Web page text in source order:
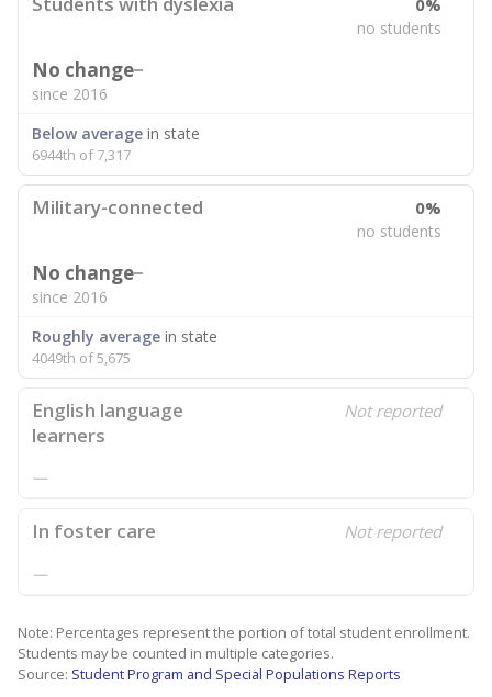
0%
no students
No change
since 2016
Below average in state
6944th of 7,317
Military-connected 0%
no students
No change
since 2016
Roughly average in state
4049th of 5,675
English language
learners
Not reported
—
In foster care Not reported
—
Note: Percentages represent the portion of total student enrollment.
Students may be counted in multiple categories.
Source: Student Program and Special Populations Reports